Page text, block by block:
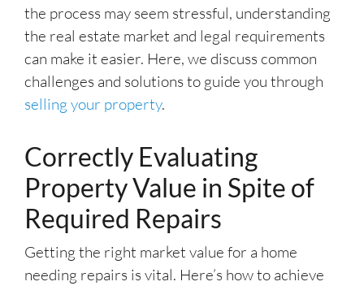
the process may seem stressful, understanding
the real estate market and legal requirements
can make it easier. Here, we discuss common
challenges and solutions to guide you through
selling your property.
Correctly Evaluating
Property Value in Spite of
Required Repairs
Getting the right market value for a home
needing repairs is vital. Here’s how to achieve